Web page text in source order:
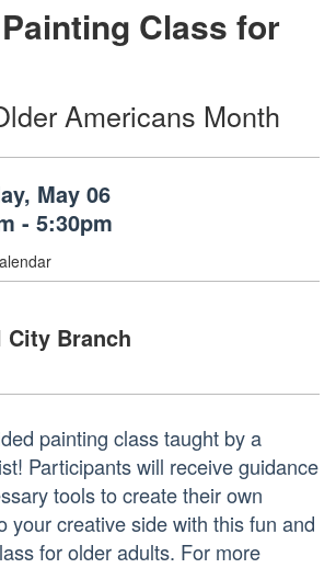
Class for
Americans Month
May 06
- 5:30pm
City Branch
painting class taught by a
Participants will receive guidance
tools to create their own
your creative side with this fun and
for older adults. For more